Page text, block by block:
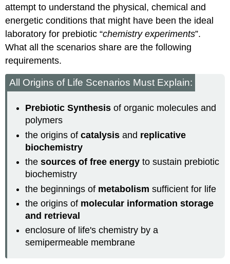
attempt to understand the physical, chemical and
energetic conditions that might have been the ideal
laboratory for prebiotic “chemistry experiments”.
What all the scenarios share are the following
requirements.
All Origins of Life Scenarios Must Explain:
Prebiotic Synthesis of organic molecules and
polymers
the origins ofcatalysis and replicative
biochemistry
thesources of free energy to sustain prebiotic
biochemistry
the beginnings of metabolism sufficient for life
the origins of molecular information storage
and retrieval
enclosure of life's chemistry by a
semipermeable membrane